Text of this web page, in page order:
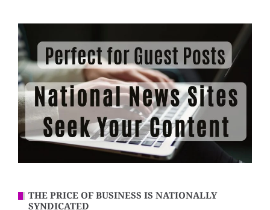
THE PRICE OF BUSINESS IS NATIONALLY
SYNDICATED